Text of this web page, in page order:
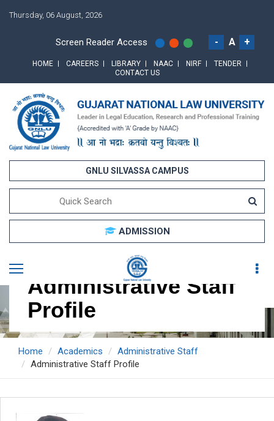
Thursday, 06 August, 2026
Screen Reader Access - A +
HOME CAREERS LIBRARY NAAC NIRF
TENDER
CONTACT US
GNLU SILVASSA CAMPUS
ADMISSION
Administrative Staff
Profile
Home Academics
Administrative Staff
Administrative Staff Profile